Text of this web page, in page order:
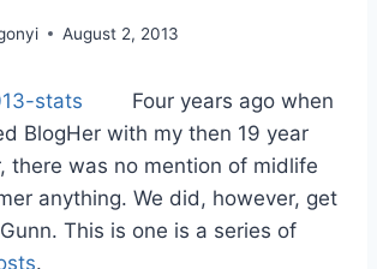
August 2, 2013
Four years ago when
BlogHer with my then 19 year
there was no mention of midlife
anything. We did, however, get
This is one is a series of
.